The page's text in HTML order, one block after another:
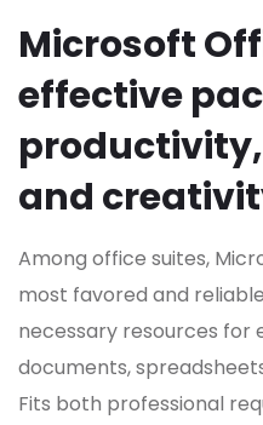
Microsoft
effective
and
Among office suites,
most favored and
necessary resources
documents,
Fits both professional